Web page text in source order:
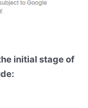
initial stage of